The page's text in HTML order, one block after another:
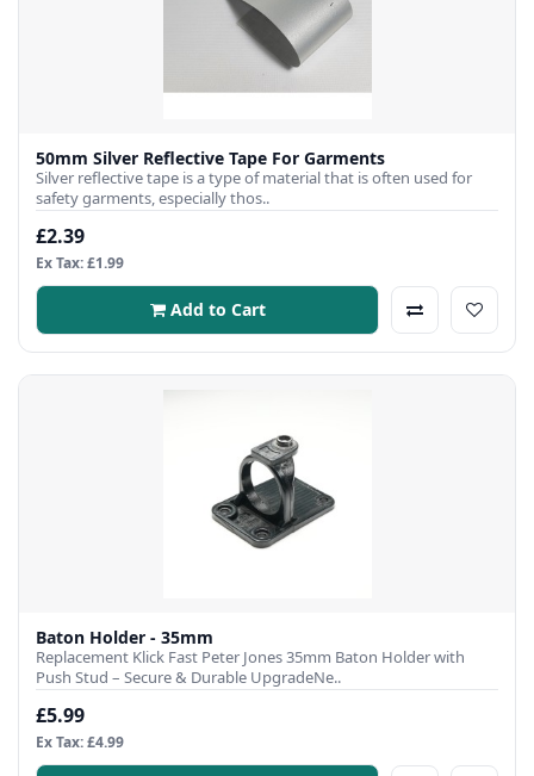
50mm Silver Reflective Tape For Garments
Silver reflective tape is a type of material that is often used for
safety garments, especially thos..
£2.39
Ex Tax: £1.99
Add to Cart
Baton Holder - 35mm
Replacement Klick Fast Peter Jones 35mm Baton Holder with
Push Stud – Secure & Durable UpgradeNe..
£5.99
Ex Tax: £4.99